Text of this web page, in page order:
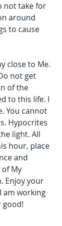
not take for
around
to cause
close to Me.
not get
of the
to this life. I
You cannot
Hypocrites
light. All
hour, place
and
My
Enjoy your
am working
good!